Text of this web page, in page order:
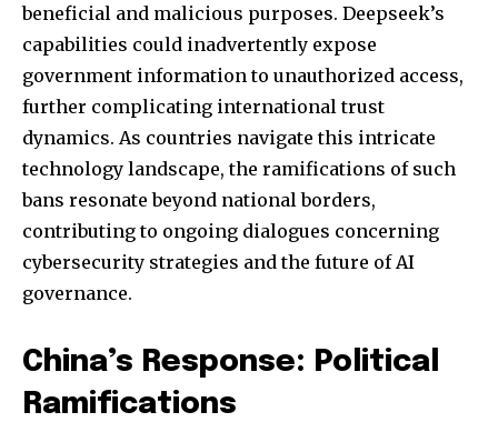
beneficial and malicious purposes. Deepseek’s
capabilities could inadvertently expose
government information to unauthorized access,
further complicating international trust
dynamics. As countries navigate this intricate
technology landscape, the ramifications of such
bans resonate beyond national borders,
contributing to ongoing dialogues concerning
cybersecurity strategies and the future of AI
governance.
China’s Response: Political
Ramifications